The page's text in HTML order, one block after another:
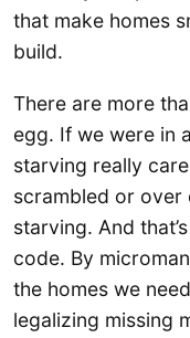
that make homes
build.
There are more
egg. If we were in
starving really
scrambled or over
starving. And
code. By
the homes we
legalizing missing